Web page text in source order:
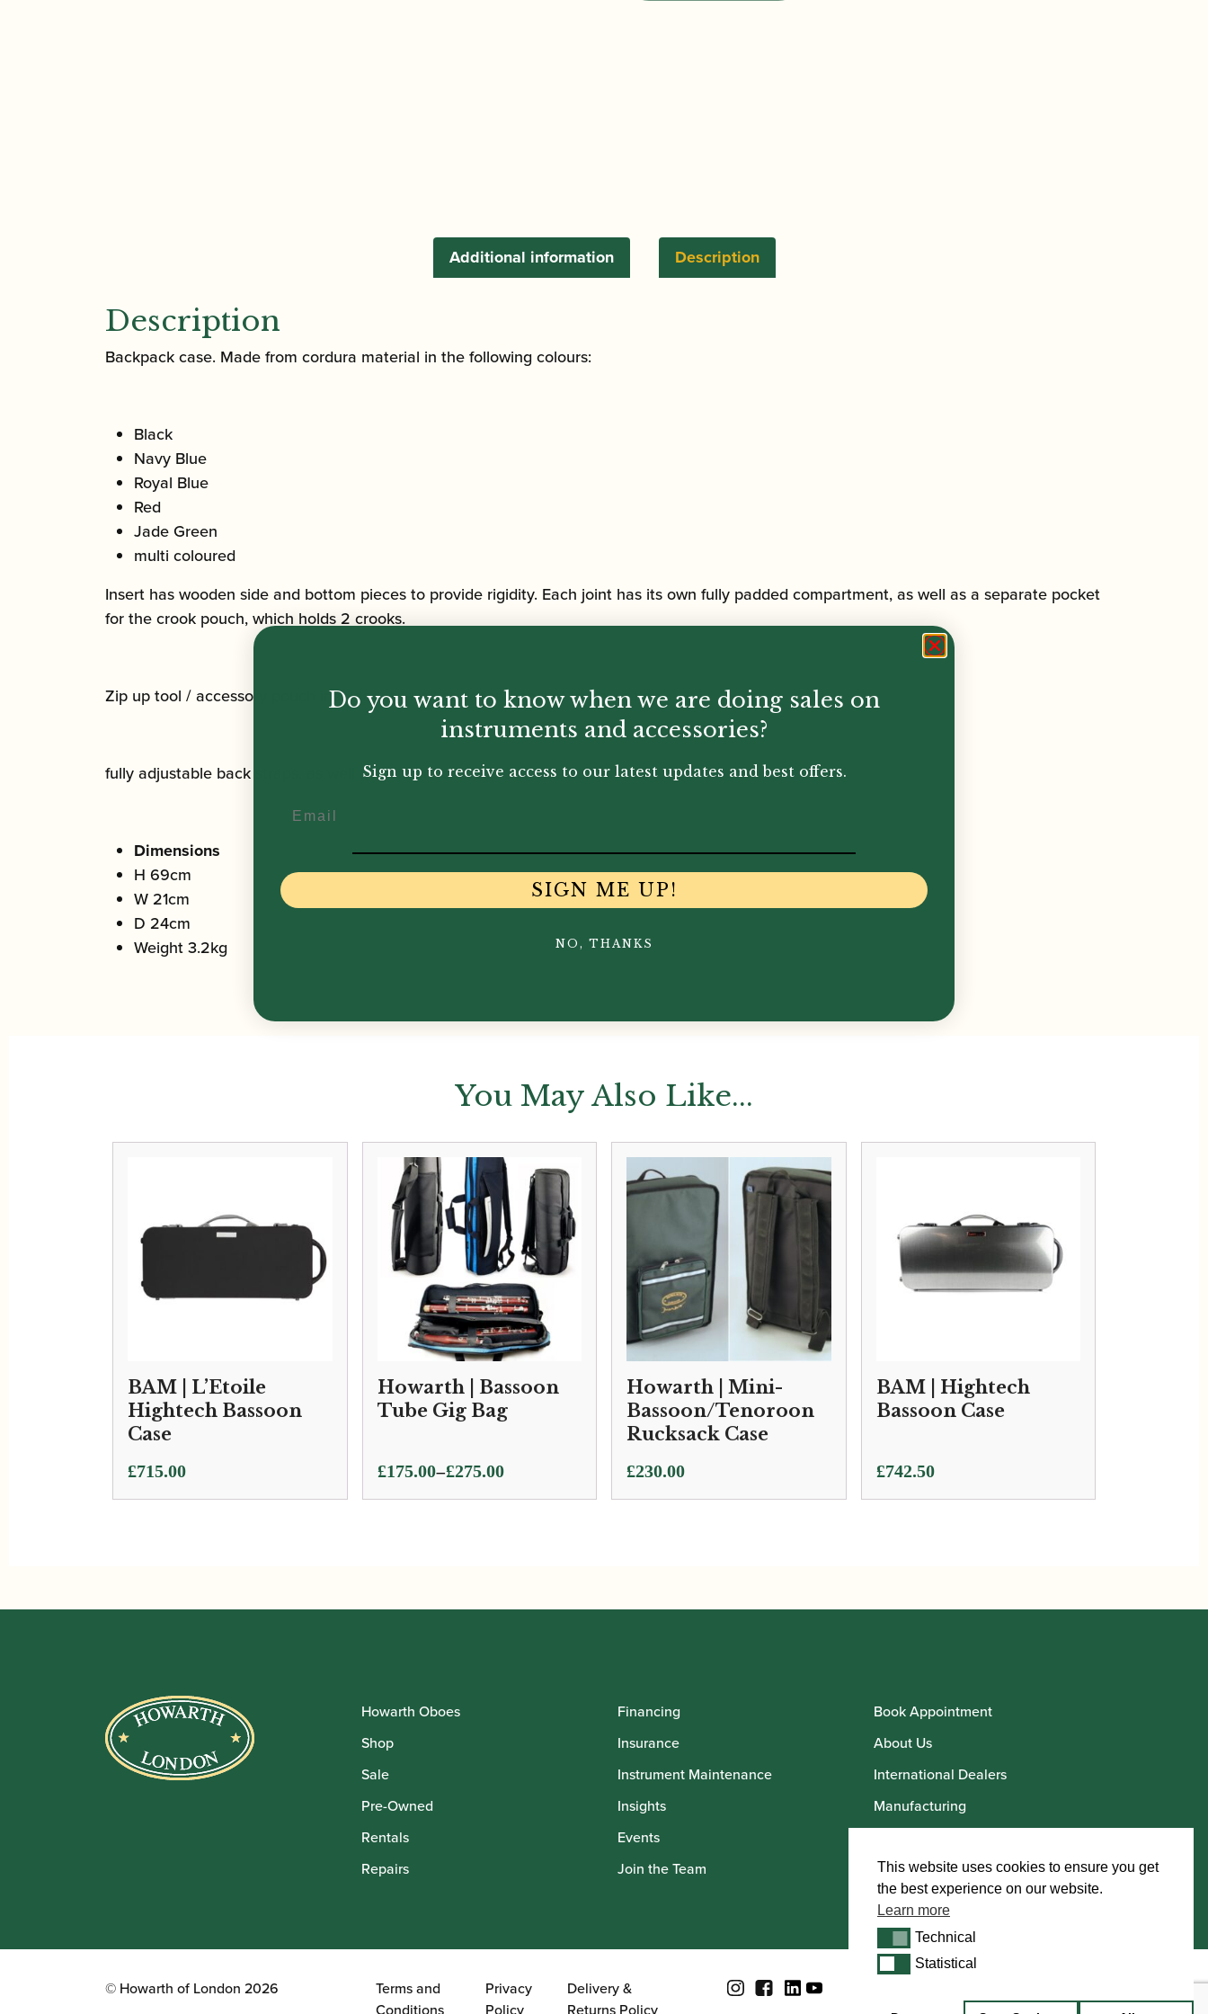
Bassoon
Description
Additional information
Description
Backpack case. Made from cordura material in the following colours:
Black
Navy Blue
Royal Blue
Red
Jade Green
multi coloured
Insert has wooden side and bottom pieces to provide rigidity. Each joint has its own fully padded compartment, as well as a separate pocket
for the crook pouch, which holds 2 crooks.
Zip up tool / accessory pouch included, as well as second pocket in upper flap.
fully adjustable back straps, as well as conventional top and side carry handles
Dimensions
H 69cm
W 21cm
D 24cm
Weight 3.2kg
You May Also Like...
BAM | L’Etoile
Hightech Bassoon
Case
£715.00
Howarth | Bassoon
Tube Gig Bag
£175.00–£275.00
Price
range:
Howarth | Mini-
Bassoon/Tenoroon
Rucksack Case
£230.00
BAM | Hightech
Bassoon Case
£742.50
Howarth Oboes
Shop
Sale
Pre-Owned
Rentals
Repairs
Financing
Insurance
Instrument Maintenance
Insights
Events
Join the Team
Book Appointment
About Us
International Dealers
Manufacturing
Howarth Artists
© Howarth of London 2026
Terms and
Privacy
Delivery &
Do you want to know when we are doing sales on
instruments and accessories?
Sign up to receive access to our latest updates and best offers.
SIGN ME UP!
NO, THANKS
This website uses cookies to ensure you get
the best experience on our website.
Learn more
TechnicalTechnical
StatisticalStatistical